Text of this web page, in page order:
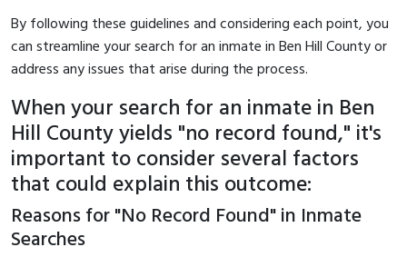
By following these guidelines and considering each point, you
can streamline your search for an inmate in Ben Hill County or
address any issues that arise during the process.
When your search for an inmate in Ben
Hill County yields "no record found," it's
important to consider several factors
that could explain this outcome:
Reasons for "No Record Found" in Inmate
Searches